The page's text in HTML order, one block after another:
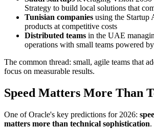
Strategy to build local solutions that
Tunisian companies using the Startup
products at competitive costs
Distributed teams in the UAE
operations with small teams powered
The common thread: small, agile teams that
focus on measurable results.
Speed Matters More Than
One of Oracle's key predictions for 2026:
matters more than technical sophistication.